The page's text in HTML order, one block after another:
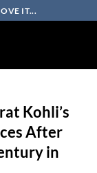
IT...
Kohli’s
After
in